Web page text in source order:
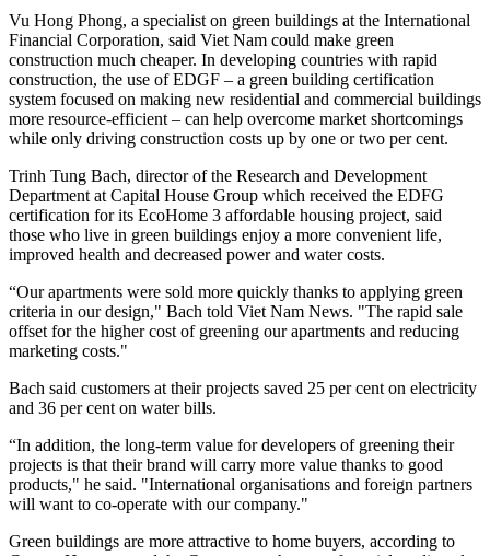
Vu Hong Phong, a specialist on green buildings at the International
Financial Corporation, said Viet Nam could make green
construction much cheaper. In developing countries with rapid
construction, the use of EDGF – a green building certification
system focused on making new residential and commercial buildings
more resource-efficient – can help overcome market shortcomings
while only driving construction costs up by one or two per cent.
Trinh Tung Bach, director of the Research and Development
Department at Capital House Group which received the EDFG
certification for its EcoHome 3 affordable housing project, said
those who live in green buildings enjoy a more convenient life,
improved health and decreased power and water costs.
“Our apartments were sold more quickly thanks to applying green
criteria in our design," Bach told Viet Nam News. "The rapid sale
offset for the higher cost of greening our apartments and reducing
marketing costs."
Bach said customers at their projects saved 25 per cent on electricity
and 36 per cent on water bills.
“In addition, the long-term value for developers of greening their
projects is that their brand will carry more value thanks to good
products," he said. "International organisations and foreign partners
will want to co-operate with our company."
Green buildings are more attractive to home buyers, according to